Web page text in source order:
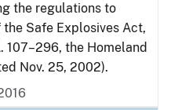
the regulations to
Safe Explosives Act,
107–296, the Homeland
Nov. 25, 2002).